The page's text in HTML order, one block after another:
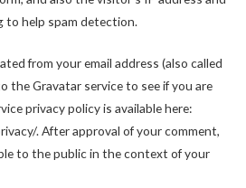
to help spam detection.
from your email address (also called
the Gravatar service to see if you are
privacy policy is available here:
. After approval of your comment,
to the public in the context of your